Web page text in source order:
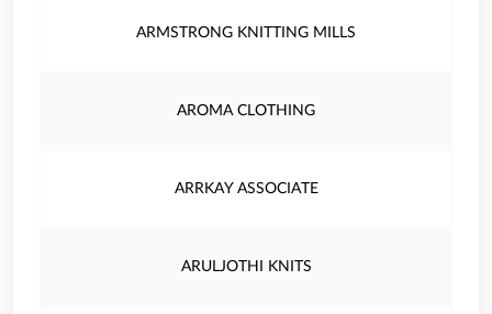
ARMSTRONG KNITTING MILLS
AROMA CLOTHING
ARRKAY ASSOCIATE
ARULJOTHI KNITS